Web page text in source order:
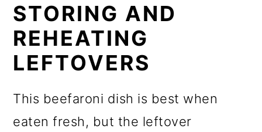
STORING AND
REHEATING
LEFTOVERS
This beefaroni dish is best when
eaten fresh, but the leftover